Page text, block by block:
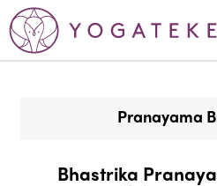
Pranayama
Bhastrika